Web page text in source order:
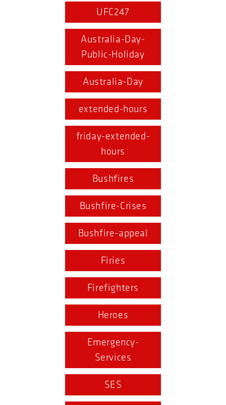
UFC247
Australia-Day-
Public-Holiday
Australia-Day
extended-hours
friday-extended-
hours
Bushfires
Bushfire-Crises
Bushfire-appeal
Firies
Firefighters
Heroes
Emergency-
Services
SES